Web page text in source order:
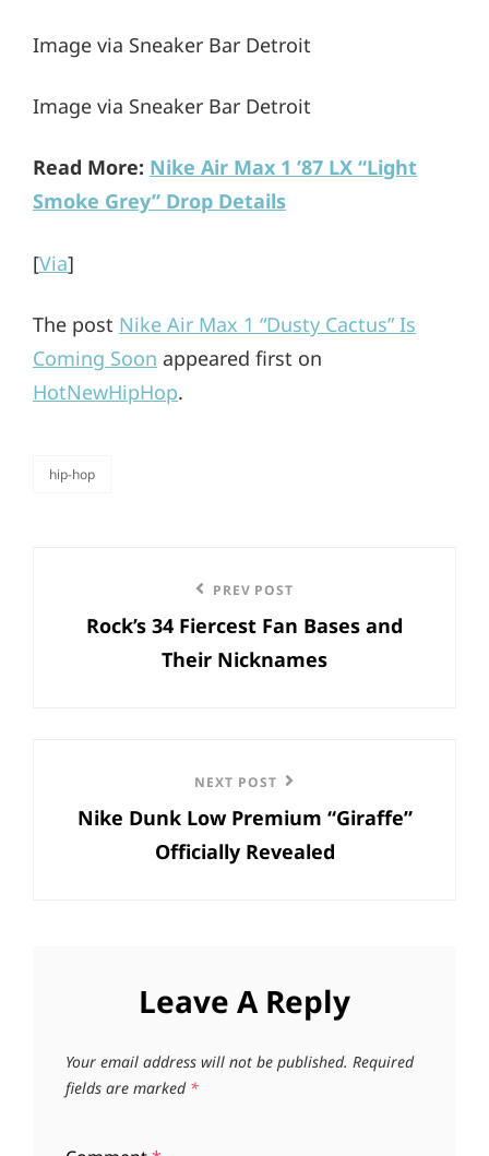
Image via Sneaker Bar Detroit
Image via Sneaker Bar Detroit
Read More: Nike Air Max 1 ’87 LX “Light
Smoke Grey” Drop Details
[Via]
The post Nike Air Max 1 “Dusty Cactus” Is
Coming Soon appeared first on
HotNewHipHop.
categories
hip-hop
navigation
Post
PREV POST
Rock’s 34 Fiercest Fan Bases and
Their Nicknames
Post
NEXT POST
Nike Dunk Low Premium “Giraffe”
Officially Revealed
Leave A Reply
Your email address will not be published. Required
fields are marked *